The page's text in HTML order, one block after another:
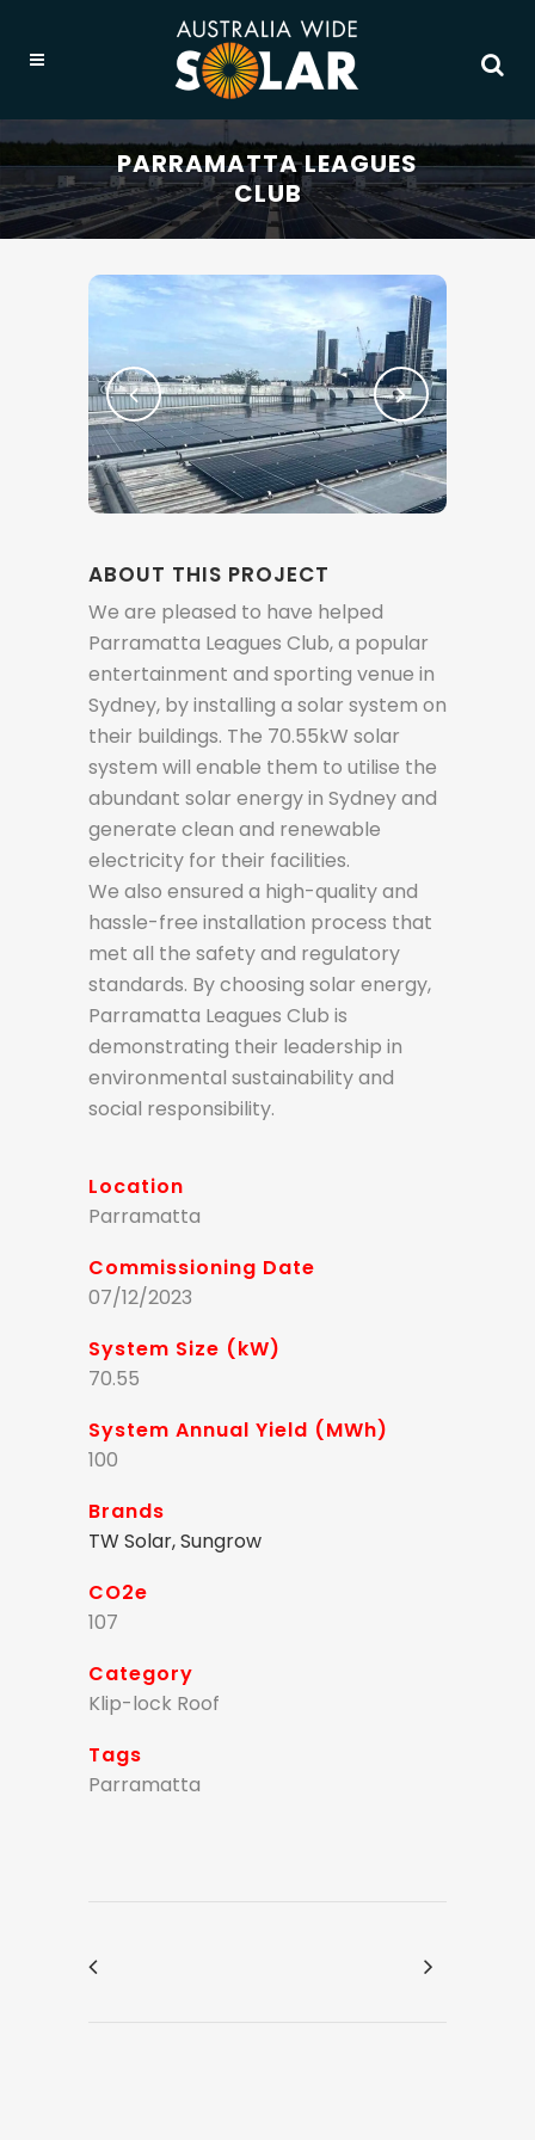
PARRAMATTA LEAGUES
CLUB
ABOUT THIS PROJECT
We are pleased to have helped
Parramatta Leagues Club, a popular
entertainment and sporting venue in
Sydney, by installing a solar system on
their buildings. The 70.55kW solar
system will enable them to utilise the
abundant solar energy in Sydney and
generate clean and renewable
electricity for their facilities.
We also ensured a high-quality and
hassle-free installation process that
met all the safety and regulatory
standards. By choosing solar energy,
Parramatta Leagues Club is
demonstrating their leadership in
environmental sustainability and
social responsibility.
Location
Parramatta
Commissioning Date
07/12/2023
System Size (kW)
70.55
System Annual Yield (MWh)
100
Brands
TW Solar, Sungrow
CO2e
107
Category
Klip-lock Roof
Tags
Parramatta